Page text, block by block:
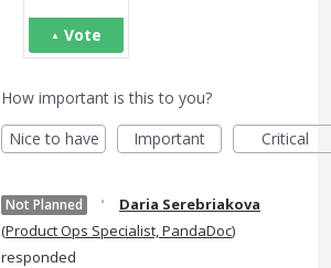
Vote
How important is this to you?
Nice to have
Important Critical
Not Planned ·
Daria Serebriakova
(Product Ops Specialist, PandaDoc)
responded